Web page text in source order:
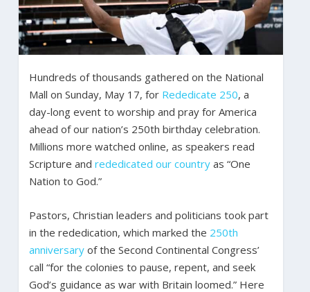
Hundreds of thousands gathered on the National
Mall on Sunday, May 17, for Rededicate 250, a
day-long event to worship and pray for America
ahead of our nation’s 250th birthday celebration.
Millions more watched online, as speakers read
Scripture and rededicated our countryas “One
Nation to God.”
Pastors, Christian leaders and politicians took part
in the rededication, which marked the 250th
anniversaryof the Second Continental Congress’
call “for the colonies to pause, repent, and seek
God’s guidance as war with Britain loomed.” Here